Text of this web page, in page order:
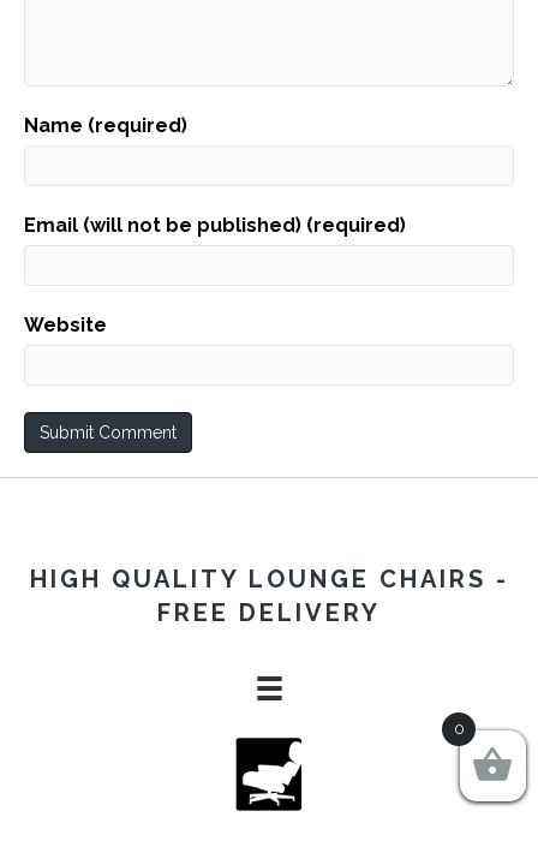
Name (required)
Email (will not be published) (required)
Website
HIGH QUALITY LOUNGE CHAIRS -
FREE DELIVERY
0